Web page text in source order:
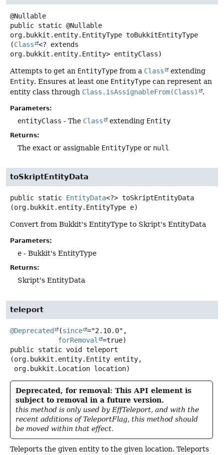
public static @Nullable
org.bukkit.entity.EntityType toBukkitEntityType
(Class
<? extends
org.bukkit.entity.Entity> entityClass)
Attempts to get an EntityType from a Class
extending
Entity. Ensures at least one EntityType can represent an
entity class through Class.isAssignableFrom(Class) .
Parameters:
entityClass - The Class extending Entity
Returns:
The exact or assignable EntityType or null
toSkriptEntityData
public static EntityData<?> toSkriptEntityData
(org.bukkit.entity.EntityType e)
Convert from Bukkit's EntityType to Skript's EntityData
Parameters:
e - Bukkit's EntityType
Returns:
Skript's EntityData
teleport
@Deprecated (since ="2.10.0",
forRemoval
public static void teleport
(org.bukkit.entity.Entity entity,
org.bukkit.Location location)
Deprecated, for removal: This API element is
subject to removal in a future version.
this method is only used by EffTeleport, and with the
recent additions of TeleportFlag, this method should
be moved within that effect.
Teleports the given entity to the given location. Teleports